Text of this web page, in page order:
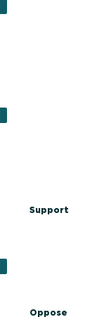
Support
Oppose